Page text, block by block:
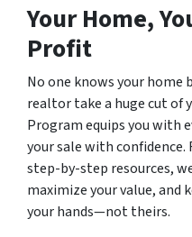
Your Home,
Profit
No one knows your home
realtor take a huge cut of
Program equips you with
your sale with
step-by-step resources,
maximize your value, and
your hands—not theirs.